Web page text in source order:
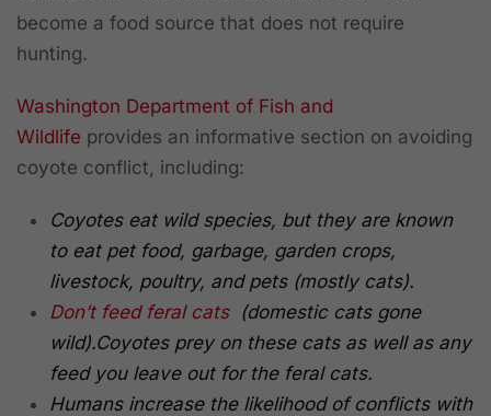
become a food source that does not require
hunting.
Washington Department of Fish and
Wildlife provides an informative section on avoiding
coyote conflict, including:
Coyotes eat wild species, but they are known
to eat pet food, garbage, garden crops,
livestock, poultry, and pets (mostly cats).
Don’t feed feral cats(domestic cats gone
wild).Coyotes prey on these cats as well as any
feed you leave out for the feral cats.
Humans increase the likelihood of conflicts with